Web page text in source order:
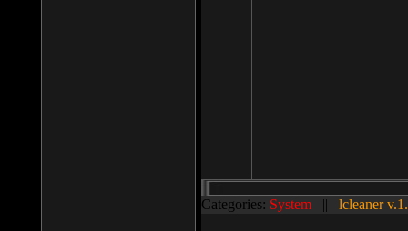
Categories: System || lcleaner